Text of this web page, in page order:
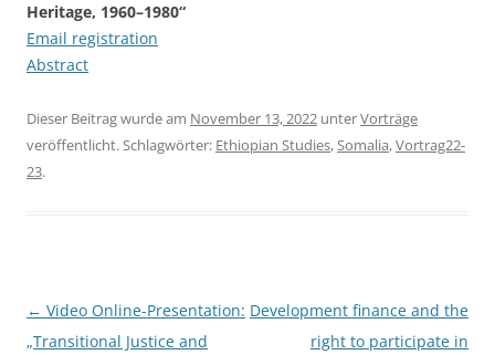
Heritage, 1960–1980“
Email registration
Abstract
Dieser Beitrag wurde am November 13, 2022 unterVorträge
veröffentlicht. Schlagwörter: Ethiopian Studies,Somalia,Vortrag22-
23.
Beitragsnavigation
← Video Online-Presentation:
„Transitional Justice and
Development finance and the
right to participate in